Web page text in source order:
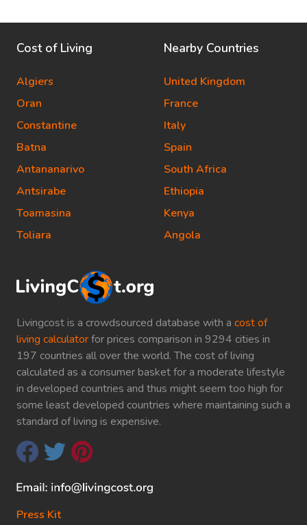
Livingcost is a crowdsourced database with a cost of
living calculatorfor prices comparison in 9294 cities in
197 countries all over the world. The cost of living
calculated as a consumer basket for a moderate lifestyle
in developed countries and thus might seem too high for
some least developed countries where maintaining such a
standard of living is expensive.
Press Kit
Cost of Living
Algiers
Oran
Constantine
Batna
Antananarivo
Antsirabe
Toamasina
Toliara
Nearby Countries
United Kingdom
France
Italy
Spain
South Africa
Ethiopia
Kenya
Angola